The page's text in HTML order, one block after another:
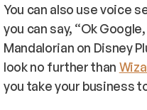
You can also use voice
you can say, “Ok
Mandalorian on Disney
look no further than
you take your business